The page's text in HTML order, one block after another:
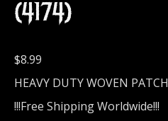
(4174)
$8.99
HEAVY DUTY WOVEN PATCH
!!!Free Shipping Worldwide!!!